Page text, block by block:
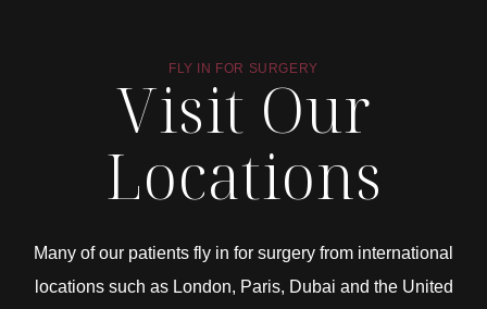
FLY IN FOR SURGERY
Visit Our
Locations
Many of our patients fly in for surgery from international
locations such as London, Paris, Dubai and the United